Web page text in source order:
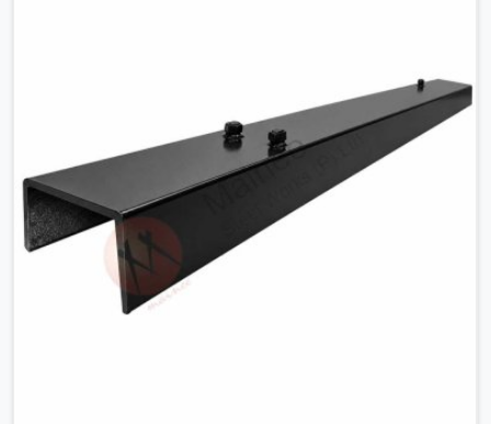
comes. A gang erecting formwork in Agra under pour
schedule pressure does not have the time or the
mandate to reject individual plates; they build with what
is in the stack.